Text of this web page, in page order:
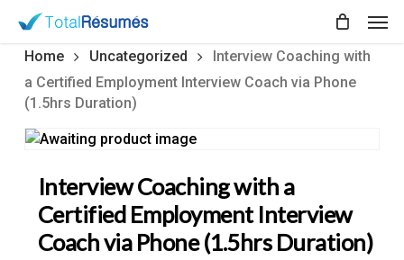
mainHome Uncategorized
Interview Coaching with
a Certified Employment Interview Coach via Phone
(1.5hrs Duration)
Interview Coaching with a
Certified Employment Interview
Coach via Phone (1.5hrs Duration)